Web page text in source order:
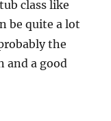
class like
be quite a lot
the
and a good